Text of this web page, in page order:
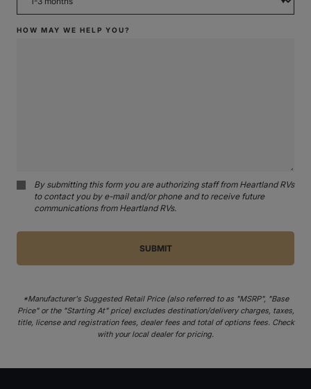
HOW MAY WE HELP YOU?
By submitting this form you are authorizing staff from Heartland RVs
to contact you by e-mail and/or phone and to receive future
communications from Heartland RVs.
*Manufacturer's Suggested Retail Price (also referred to as "MSRP", "Base
Price" or the "Starting At" price) excludes destination/delivery charges, taxes,
title, license and registration fees, dealer fees and total of options fees. Check
with your local dealer for pricing.